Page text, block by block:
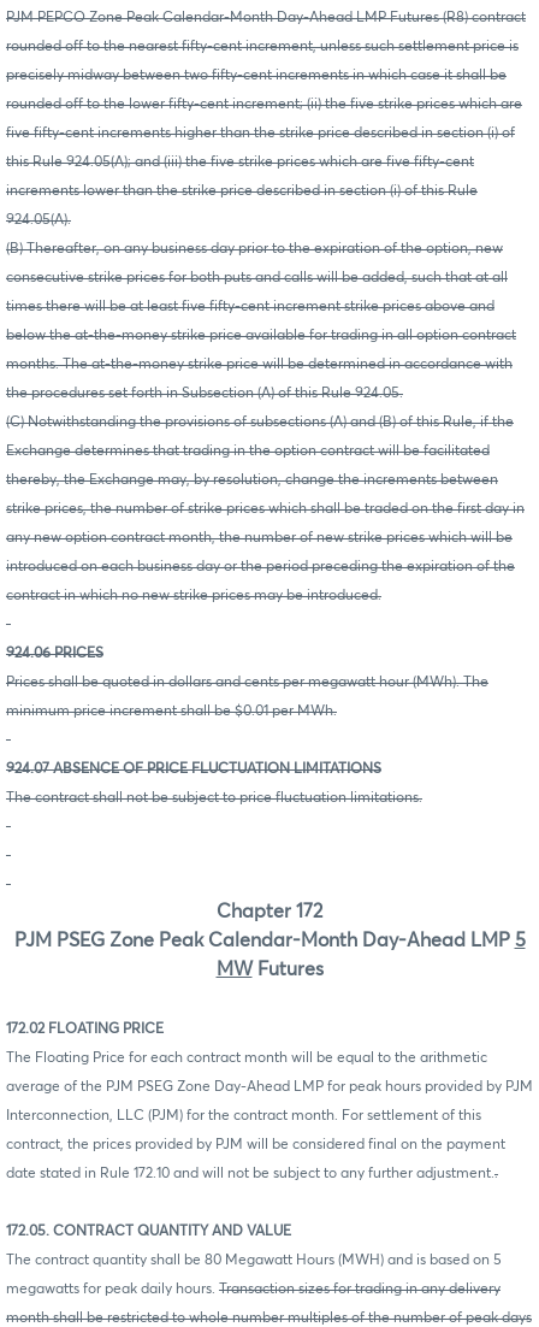
PJM PEPCO Zone Peak Calendar-Month Day-Ahead LMP Futures (R8) contract
rounded off to the nearest fifty-cent increment, unless such settlement price is
precisely midway between two fifty-cent increments in which case it shall be
rounded off to the lower fifty-cent increment; (ii) the five strike prices which are
five fifty-cent increments higher than the strike price described in section (i) of
this Rule 924.05(A); and (iii) the five strike prices which are five fifty-cent
increments lower than the strike price described in section (i) of this Rule
924.05(A).
(B) Thereafter, on any business day prior to the expiration of the option, new
consecutive strike prices for both puts and calls will be added, such that at all
times there will be at least five fifty-cent increment strike prices above and
below the at-the-money strike price available for trading in all option contract
months. The at-the-money strike price will be determined in accordance with
the procedures set forth in Subsection (A) of this Rule 924.05.
(C) Notwithstanding the provisions of subsections (A) and (B) of this Rule, if the
Exchange determines that trading in the option contract will be facilitated
thereby, the Exchange may, by resolution, change the increments between
strike prices, the number of strike prices which shall be traded on the first day in
any new option contract month, the number of new strike prices which will be
introduced on each business day or the period preceding the expiration of the
contract in which no new strike prices may be introduced.
924.06 PRICES
Prices shall be quoted in dollars and cents per megawatt hour (MWh). The
minimum price increment shall be $0.01 per MWh.
924.07 ABSENCE OF PRICE FLUCTUATION LIMITATIONS
The contract shall not be subject to price fluctuation limitations.
Chapter 172
PJM PSEG Zone Peak Calendar-Month Day-Ahead LMP 5
MWFutures
172.02 FLOATING PRICE
The Floating Price for each contract month will be equal to the arithmetic
average of the PJM PSEG Zone Day-Ahead LMP for peak hours provided by PJM
Interconnection, LLC (PJM) for the contract month. For settlement of this
contract, the prices provided by PJM will be considered final on the payment
date stated in Rule 172.10 and will not be subject to any further adjustment..
172.05. CONTRACT QUANTITY AND VALUE
The contract quantity shall be 80 Megawatt Hours (MWH) and is based on 5
megawatts for peak daily hours. Transaction sizes for trading in any delivery
month shall be restricted to whole number multiples of the number of peak days